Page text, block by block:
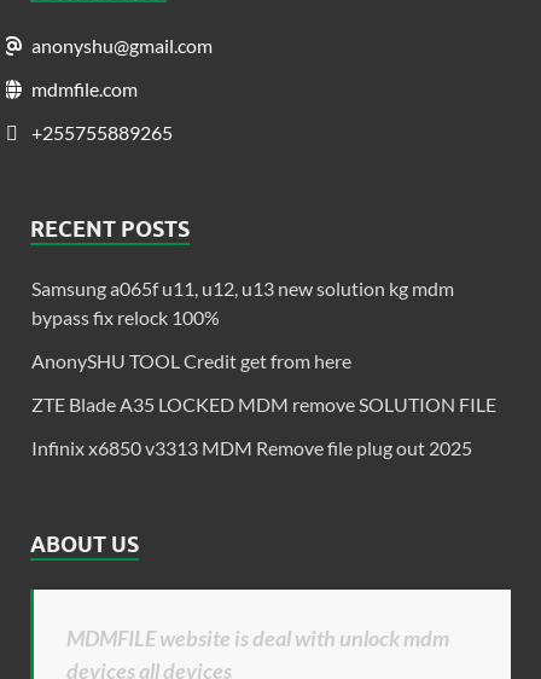
anonyshu@gmail.com
mdmfile.com
+255755889265
RECENT POSTS
Samsung a065f u11, u12, u13 new solution kg mdm
bypass fix relock 100%
AnonySHU TOOL Credit get from here
ZTE Blade A35 LOCKED MDM remove SOLUTION FILE
Infinix x6850 v3313 MDM Remove file plug out 2025
ABOUT US
MDMFILE website is deal with unlock mdm
devices all devices